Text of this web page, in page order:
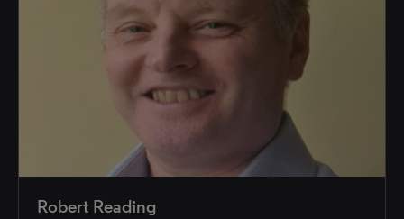
Robert Reading